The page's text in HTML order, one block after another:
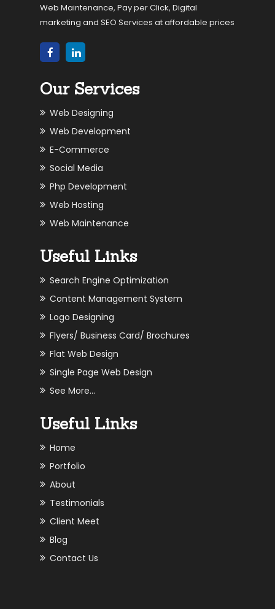
Web Maintenance, Pay per Click, Digital
marketing and SEO Services at affordable prices
Our Services
Web Designing
Web Development
E-Commerce
Social Media
Php Development
Web Hosting
Web Maintenance
Useful Links
Search Engine Optimization
Content Management System
Logo Designing
Flyers/ Business Card/ Brochures
Flat Web Design
Single Page Web Design
See More...
Useful Links
Home
Portfolio
About
Testimonials
Client Meet
Blog
Contact Us